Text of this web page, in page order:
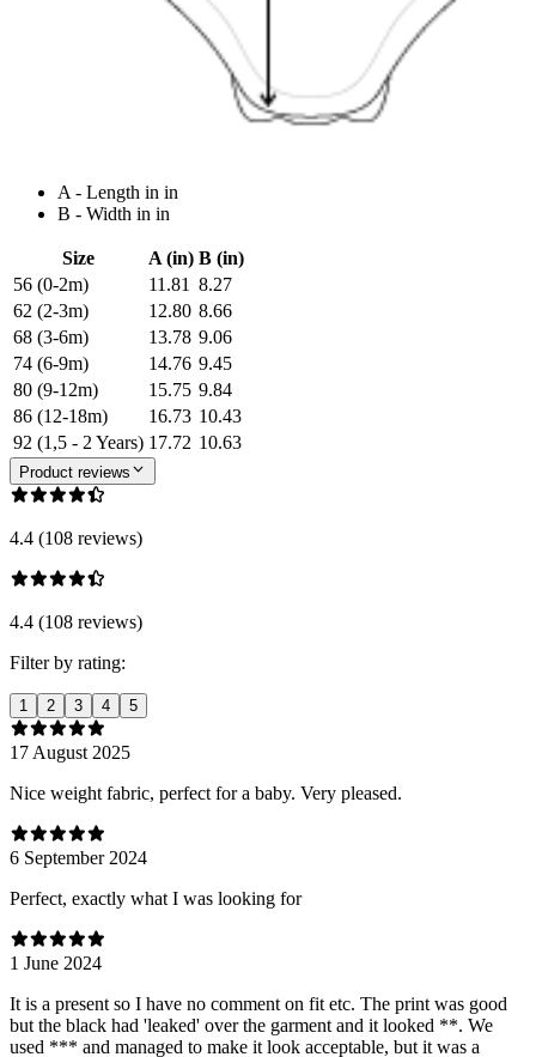
A - Length in in
B - Width in in
Size A (in) B (in)
56 (0-2m)
11.81 8.27
62 (2-3m)
12.80 8.66
68 (3-6m)
13.78 9.06
74 (6-9m)
14.76 9.45
80 (9-12m)
15.75 9.84
86 (12-18m)
16.73 10.43
92 (1,5 - 2 Years) 17.72 10.63
Product reviews
4.4 (108 reviews)
4.4 (108 reviews)
Filter by rating:
1 2 3 4 5
17 August 2025
Nice weight fabric, perfect for a baby. Very pleased.
6 September 2024
Perfect, exactly what I was looking for
1 June 2024
It is a present so I have no comment on fit etc. The print was good
but the black had 'leaked' over the garment and it looked **. We
used *** and managed to make it look acceptable, but it was a